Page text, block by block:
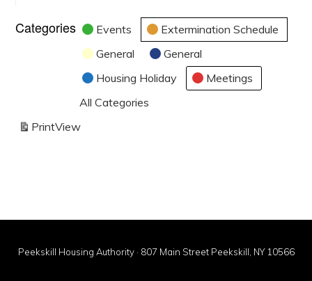
Categories Events
Extermination Schedule
General
General
Housing Holiday
Meetings
All Categories
PrintView
Peekskill Housing Authority · 807 Main Street Peekskill, NY 10566